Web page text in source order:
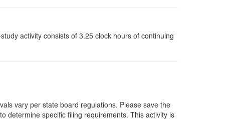
activity consists of 3.25 clock hours of continuing
vary per state board regulations. Please save the
determine specific filing requirements. This activity is